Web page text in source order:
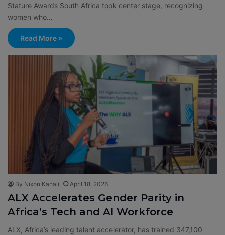
Stature Awards South Africa took center stage, recognizing
women who…
Read More »
By Nixon Kanali April 18, 2026
ALX Accelerates Gender Parity in
Africa’s Tech and AI Workforce
ALX, Africa’s leading talent accelerator, has trained 347,100